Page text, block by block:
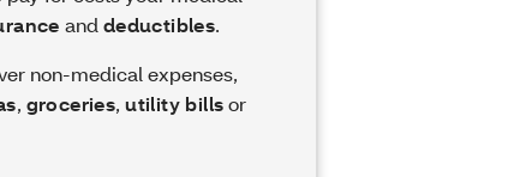
and deductibles.
non-medical expenses,
, groceries,utility billsor